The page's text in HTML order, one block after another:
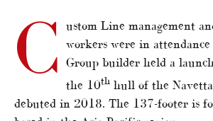
C ustom Line management
workers were in
Group builder held a
the 10th hull of the
debuted in 2018. The 137-footer is